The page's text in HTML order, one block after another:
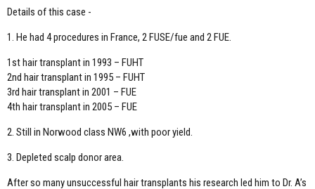
Details of this case -
1. He had 4 procedures in France, 2 FUSE/fue and 2 FUE.
1st hair transplant in 1993 – FUHT
2nd hair transplant in 1995 – FUHT
3rd hair transplant in 2001 – FUE
4th hair transplant in 2005 – FUE
2. Still in Norwood class NW6 ,with poor yield.
3. Depleted scalp donor area.
After so many unsuccessful hair transplants his research led him to Dr. A’s